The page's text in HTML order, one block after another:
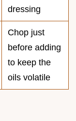
dressing
Chop just
before adding
to keep the
oils volatile